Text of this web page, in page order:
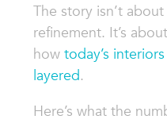
The story isn’t
refinement. It’s
how today’s
layered.
Here’s what the